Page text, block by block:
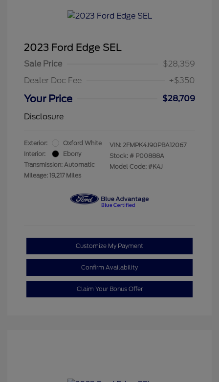
2023 Ford Edge SEL
Sale Price
$28,359
Dealer Doc Fee
+$350
Your Price
$28,709
Disclosure
Exterior:
Oxford White
Interior:
Ebony
Transmission: Automatic
Mileage: 19,217 Miles
VIN: 2FMPK4J90PBA12067
Stock: # P00888A
Model Code: #K4J
Customize My Payment
Confirm Availability
Claim Your Bonus Offer